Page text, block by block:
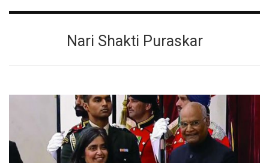
Nari Shakti Puraskar